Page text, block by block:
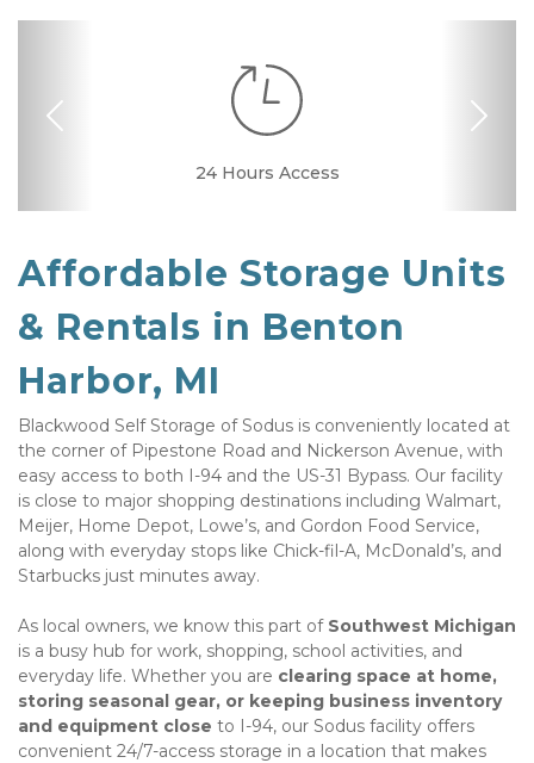
24 Hours Access
Drive-up Access
Online Bill Pay
Secure Units
Security Camera
Ground Floor
Previous Next
Affordable Storage Units
& Rentals in Benton
Harbor, MI
Blackwood Self Storage of Sodus is conveniently located at
the corner of Pipestone Road and Nickerson Avenue, with
easy access to both I-94 and the US-31 Bypass. Our facility
is close to major shopping destinations including Walmart,
Meijer, Home Depot, Lowe’s, and Gordon Food Service,
along with everyday stops like Chick-fil-A, McDonald’s, and
Starbucks just minutes away.
As local owners, we know this part of Southwest Michigan
is a busy hub for work, shopping, school activities, and
everyday life. Whether you are clearing space at home,
storing seasonal gear, or keeping business inventory
and equipment close to I-94, our Sodus facility offers
convenient 24/7-access storage in a location that makes